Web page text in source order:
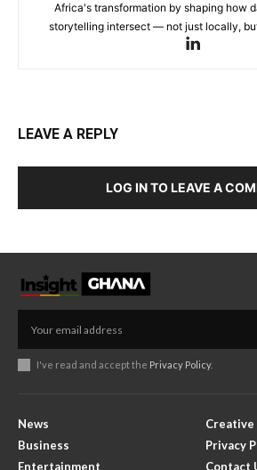
Africa's transformation by shaping how
storytelling intersect — not just locally,
LEAVE A REPLY
LOG IN TO LEAVE A
I've read and accept the Privacy Policy.
News
Business
Entertainment
Privacy
Contact